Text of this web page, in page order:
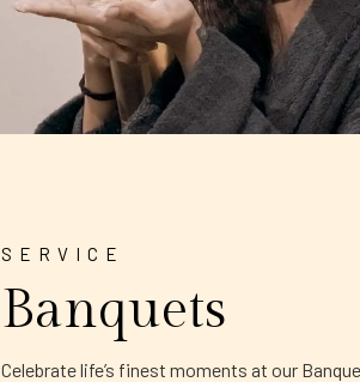
SERVICE
Banquets
Celebrate life’s finest moments at our